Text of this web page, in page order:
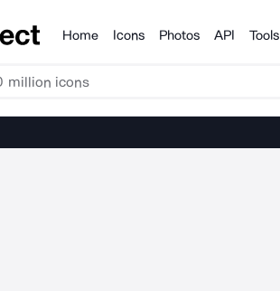
Products
Home Icons Photos API Tools